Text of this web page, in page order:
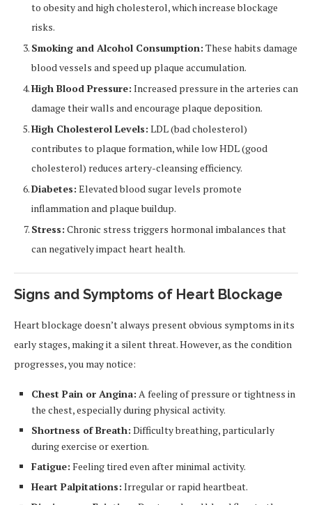
to obesity and high cholesterol, which increase blockage
risks.
Smoking and Alcohol Consumption: These habits damage
blood vessels and speed up plaque accumulation.
High Blood Pressure: Increased pressure in the arteries can
damage their walls and encourage plaque deposition.
High Cholesterol Levels: LDL (bad cholesterol)
contributes to plaque formation, while low HDL (good
cholesterol) reduces artery-cleansing efficiency.
Diabetes: Elevated blood sugar levels promote
inflammation and plaque buildup.
Stress: Chronic stress triggers hormonal imbalances that
can negatively impact heart health.
Signs and Symptoms of Heart Blockage
Heart blockage doesn’t always present obvious symptoms in its
early stages, making it a silent threat. However, as the condition
progresses, you may notice:
Chest Pain or Angina: A feeling of pressure or tightness in
the chest, especially during physical activity.
Shortness of Breath: Difficulty breathing, particularly
during exercise or exertion.
Fatigue: Feeling tired even after minimal activity.
Heart Palpitations: Irregular or rapid heartbeat.